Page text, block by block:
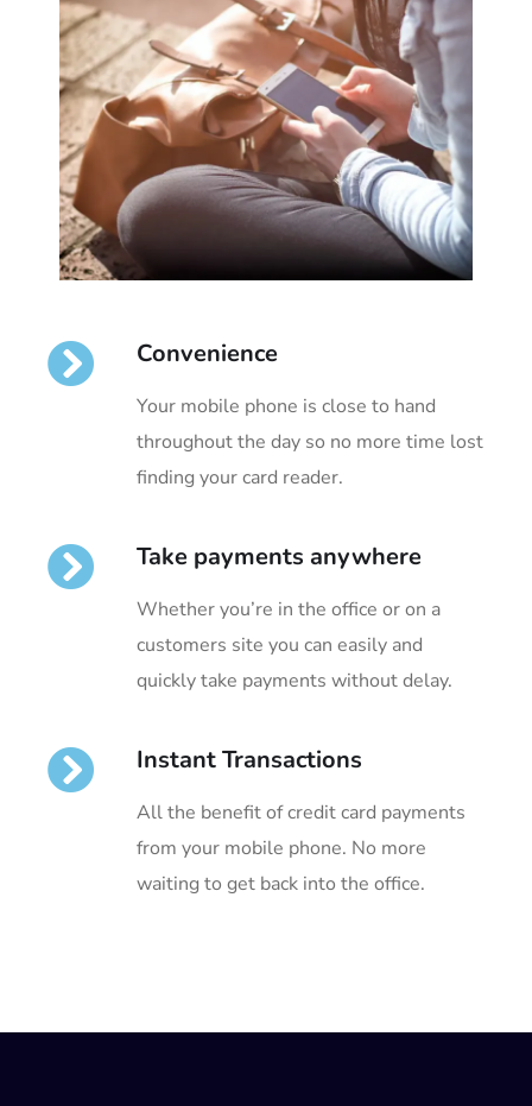
Convenience
Your mobile phone is close to hand
throughout the day so no more time lost
finding your card reader.
Take payments anywhere
Whether you’re in the office or on a
customers site you can easily and
quickly take payments without delay.
Instant Transactions
All the benefit of credit card payments
from your mobile phone. No more
waiting to get back into the office.